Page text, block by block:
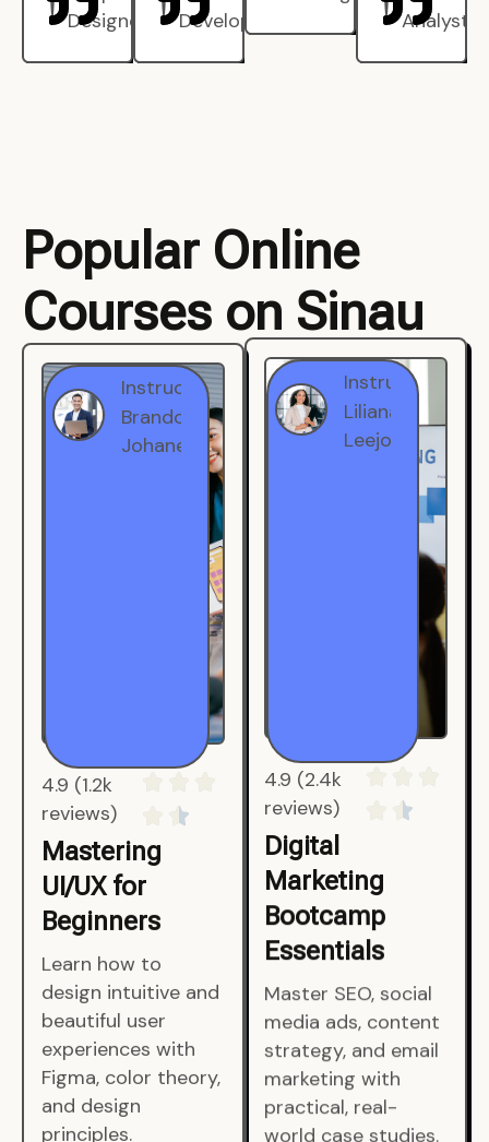
Designer
Developer
Analyst
Popular Online
Courses on Sinau
Instructor
Brandon
Johanest
4.9 (1.2k
reviews)
Mastering
UI/UX for
Beginners
Learn how to
design intuitive and
beautiful user
experiences with
Figma, color theory,
and design
principles.
Instructor
Liliana
Leejohe
4.9 (2.4k
reviews)
Digital
Marketing
Bootcamp
Essentials
Master SEO, social
media ads, content
strategy, and email
marketing with
practical, real-